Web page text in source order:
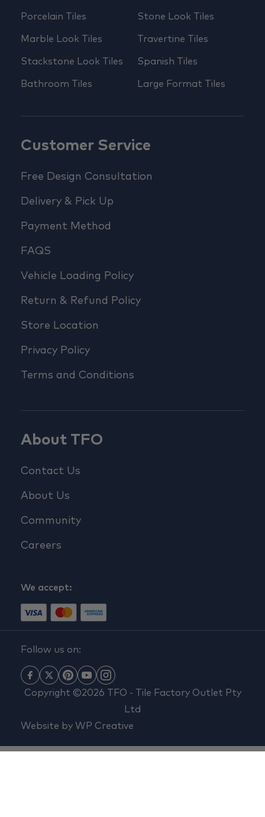
Porcelain Tiles
Marble Look Tiles
Stackstone Look Tiles
Bathroom Tiles
Stone Look Tiles
Travertine Tiles
Spanish Tiles
Large Format Tiles
Customer Service
Free Design Consultation
Delivery & Pick Up
Payment Method
FAQS
Vehicle Loading Policy
Return & Refund Policy
Store Location
Privacy Policy
Terms and Conditions
About TFO
Contact Us
About Us
Community
Careers
We accept:
Follow us on:
Copyright ©2026 TFO - Tile Factory Outlet Pty
Ltd
Website by WP Creative